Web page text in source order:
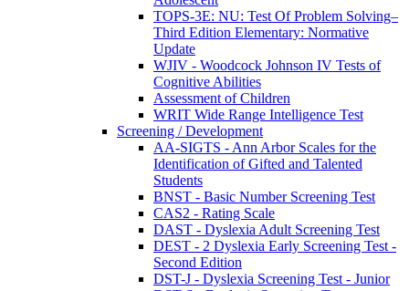
TOPS-3E: NU: Test Of Problem Solving–
Third Edition Elementary: Normative
Update
WJIV - Woodcock Johnson IV Tests of
Cognitive Abilities
Assessment of Children
WRIT Wide Range Intelligence Test
Screening / Development
AA-SIGTS - Ann Arbor Scales for the
Identification of Gifted and Talented
Students
BNST - Basic Number Screening Test
CAS2 - Rating Scale
DAST - Dyslexia Adult Screening Test
DEST - 2 Dyslexia Early Screening Test -
Second Edition
DST-J - Dyslexia Screening Test - Junior